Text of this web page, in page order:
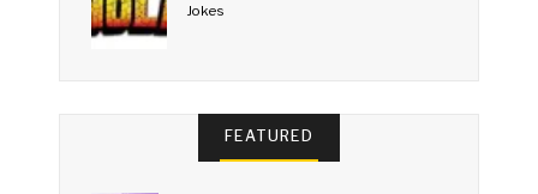
Jokes
FEATURED